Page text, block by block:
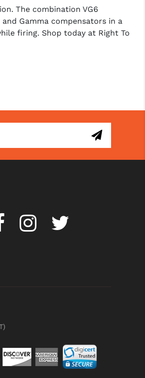
The combination VG6
Gamma compensators in a
firing. Shop today at Right To